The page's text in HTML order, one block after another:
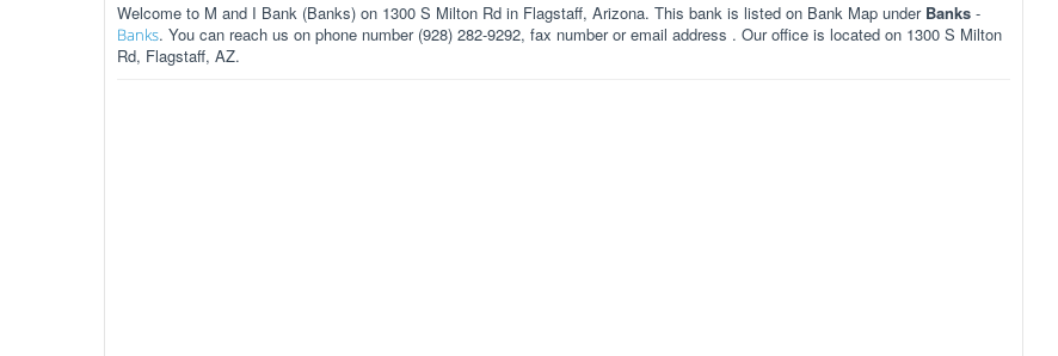
Welcome to M and I Bank (Banks) on 1300 S Milton Rd in Flagstaff, Arizona. This bank is listed on Bank Map under Banks -
Banks. You can reach us on phone number (928) 282-9292, fax number or email address . Our office is located on 1300 S Milton
Rd, Flagstaff, AZ.